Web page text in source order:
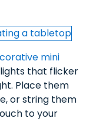
mini
lights that flicker
Place them
or string them
to your